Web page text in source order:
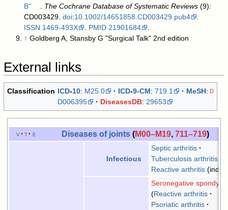
B"
The Cochrane Database of Systematic Reviews (9):
CD003429.doi:10.1002/14651858.CD003429.pub4
ISSN 1469-493X PMID 21901684
↑ Goldberg A, Stansby G "Surgical Talk" 2nd edition
External links
Classification D
ICD-10: M25.0 ICD-9-CM:719.1 MeSH:
D006395
DiseasesDB: 29653
v t e Diseases of joints (M00–M19,711–719)
Infectious
Septic arthritis
Tuberculosis arthritis
Reactive arthritis
Seronegative
Reactive arthritis
Psoriatic arthritis